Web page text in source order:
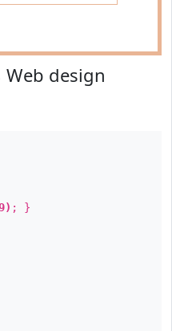
Web design
; }